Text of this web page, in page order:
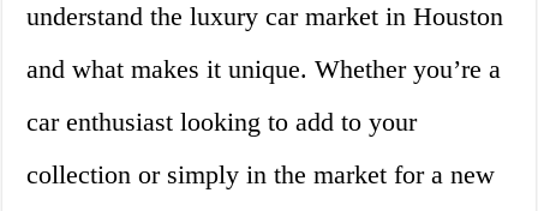
understand the luxury car market in Houston
and what makes it unique. Whether you’re a
car enthusiast looking to add to your
collection or simply in the market for a new